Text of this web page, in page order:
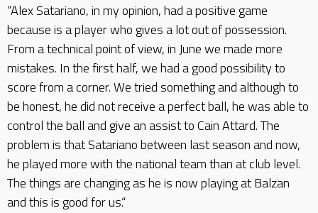
“Alex Satariano, in my opinion, had a positive game
because is a player who gives a lot out of possession.
From a technical point of view, in June we made more
mistakes. In the first half, we had a good possibility to
score from a corner. We tried something and although to
be honest, he did not receive a perfect ball, he was able to
control the ball and give an assist to Cain Attard. The
problem is that Satariano between last season and now,
he played more with the national team than at club level.
The things are changing as he is now playing at Balzan
and this is good for us.“